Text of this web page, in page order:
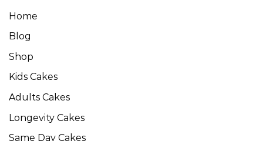
Home
Blog
Shop
Kids Cakes
Adults Cakes
Longevity Cakes
Same Day Cakes